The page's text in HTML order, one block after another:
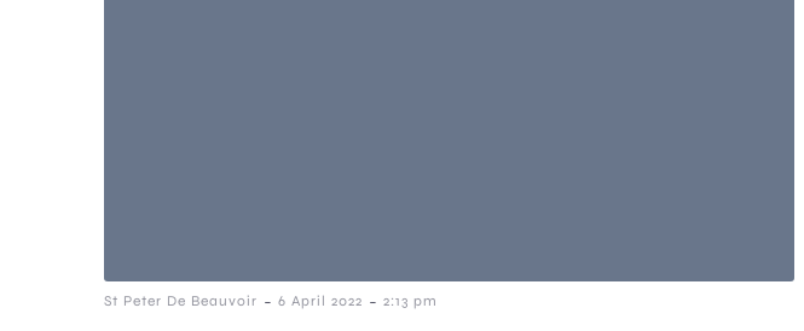
St Peter De Beauvoir - 6 April 2022 - 2:13 pm